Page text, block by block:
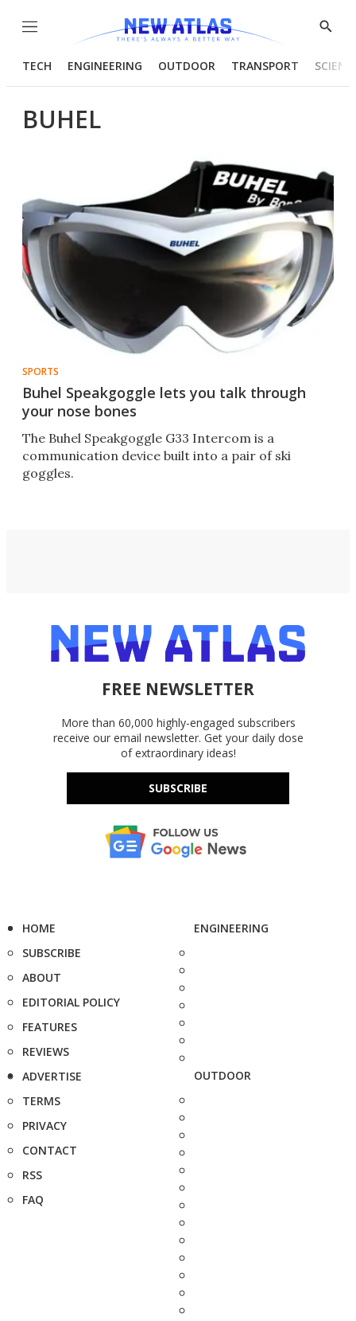
Menu
Show
TECH ENGINEERING OUTDOOR TRANSPORT
BUHEL
SPORTS
Buhel Speakgoggle lets you talk through
your nose bones
The Buhel Speakgoggle G33 Intercom is a
communication device built into a pair of ski
goggles.
FREE NEWSLETTER
More than 60,000 highly-engaged subscribers
receive our email newsletter. Get your daily dose
of extraordinary ideas!
SUBSCRIBE
HOME
SUBSCRIBE
ABOUT
EDITORIAL POLICY
FEATURES
REVIEWS
ADVERTISE
TERMS
PRIVACY
CONTACT
RSS
FAQ
ENGINEERING
OUTDOOR